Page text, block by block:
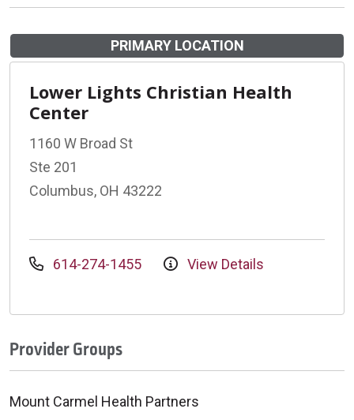
PRIMARY LOCATION
Lower Lights Christian Health
Center
1160 W Broad St
Ste 201
Columbus, OH 43222
614-274-1455 View Details
Provider Groups
Mount Carmel Health Partners